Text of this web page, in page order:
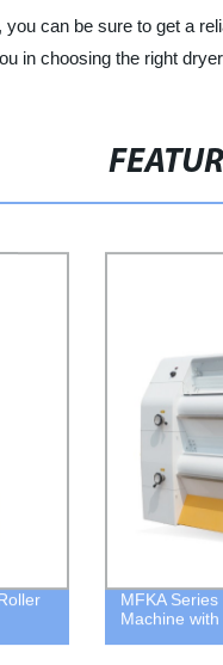
can be sure to get a
in choosing the right
MFKA
Machine